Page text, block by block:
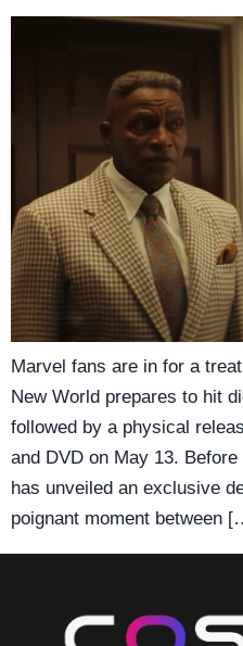
Marvel fans are in for a
New World prepares to hit
followed by a physical
and DVD on May 13.
has unveiled an exclusive
poignant moment between